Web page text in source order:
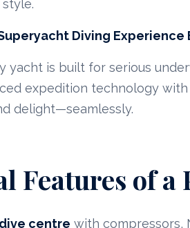
Diving Experience
yacht is built for serious
expedition technology
delight—seamlessly.
Features of
centre with compressors,